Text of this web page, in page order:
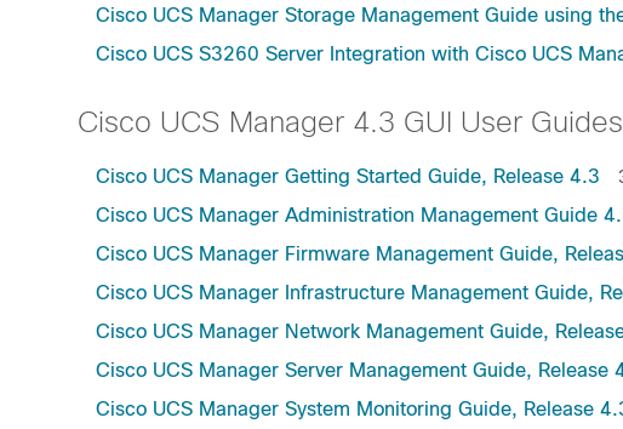
Cisco UCS Manager Storage Management Guide using
Cisco UCS S3260 Server Integration with Cisco UCS
Cisco UCS Manager 4.3 GUI User Guides
Cisco UCS Manager Getting Started Guide, Release 4.3
Cisco UCS Manager Administration Management Guide
Cisco UCS Manager Firmware Management Guide,
Cisco UCS Manager Infrastructure Management Guide,
Cisco UCS Manager Network Management Guide,
Cisco UCS Manager Server Management Guide, Release
Cisco UCS Manager System Monitoring Guide, Release